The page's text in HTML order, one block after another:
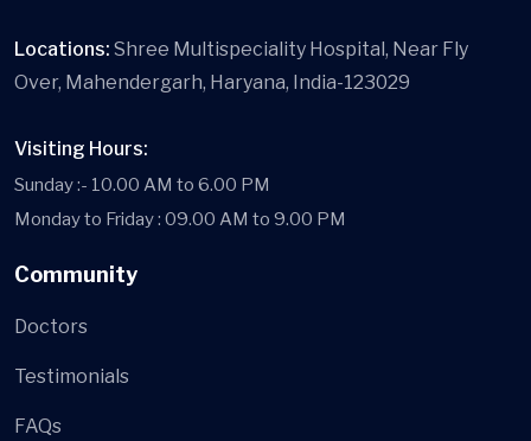
Locations: Shree Multispeciality Hospital, Near Fly
Over, Mahendergarh, Haryana, India-123029
Visiting Hours:
Sunday :- 10.00 AM to 6.00 PM
Monday to Friday : 09.00 AM to 9.00 PM
Community
Doctors
Testimonials
FAQs